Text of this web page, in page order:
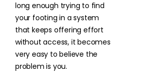
long enough trying to find
your footing in a system
that keeps offering effort
without access, it becomes
very easy to believe the
problem is you.